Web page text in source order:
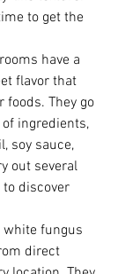
to get the
have a
flavor that
They go
ingredients,
soy sauce,
out several
discover
white fungus
direct